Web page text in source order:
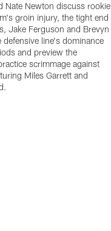
Nate Newton discuss rookie
groin injury, the tight end
Jake Ferguson and Brevyn
line's dominance
and preview the
scrimmage against
Miles Garrett and